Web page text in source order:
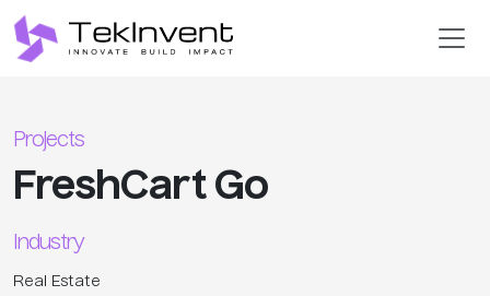
Projects
FreshCart Go
Industry
Real Estate